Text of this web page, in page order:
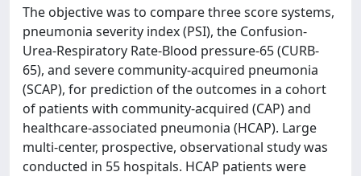
The objective was to compare three score systems,
pneumonia severity index (PSI), the Confusion-
Urea-Respiratory Rate-Blood pressure-65 (CURB-
65), and severe community-acquired pneumonia
(SCAP), for prediction of the outcomes in a cohort
of patients with community-acquired (CAP) and
healthcare-associated pneumonia (HCAP). Large
multi-center, prospective, observational study was
conducted in 55 hospitals. HCAP patients were